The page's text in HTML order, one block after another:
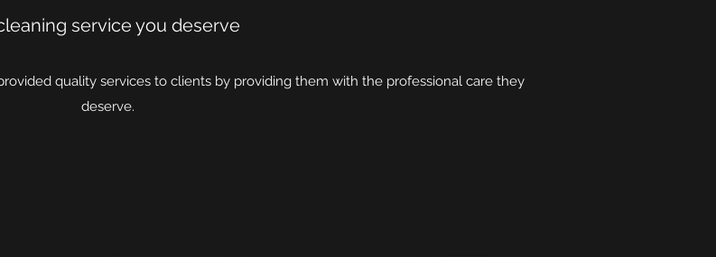
service you deserve
quality services to clients by providing them with the professional care they
deserve.